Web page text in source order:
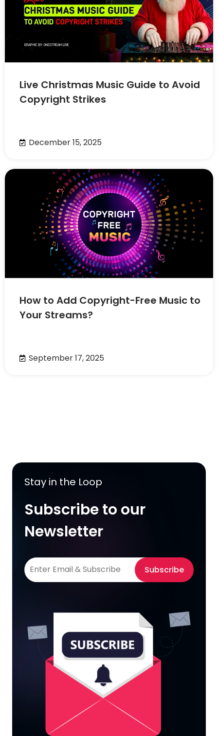
Live Christmas Music Guide to Avoid
Copyright Strikes
December 15, 2025
How to Add Copyright-Free Music to
Your Streams?
September 17, 2025
Stay in the Loop
Subscribe to our
Newsletter
Subscribe